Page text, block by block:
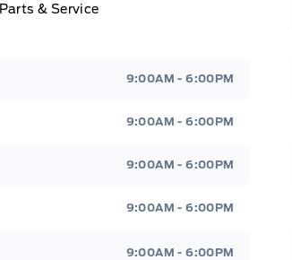
Parts & Service
9:00AM - 6:00PM
9:00AM - 6:00PM
9:00AM - 6:00PM
9:00AM - 6:00PM
9:00AM - 6:00PM